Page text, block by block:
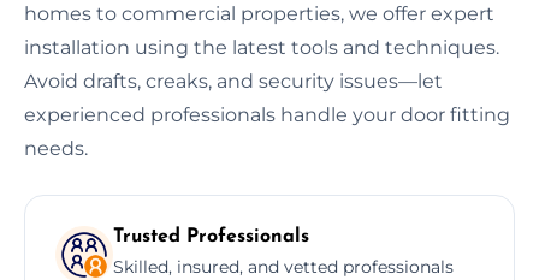
homes to commercial properties, we offer expert
installation using the latest tools and techniques.
Avoid drafts, creaks, and security issues—let
experienced professionals handle your door fitting
needs.
Trusted Professionals
Skilled, insured, and vetted professionals